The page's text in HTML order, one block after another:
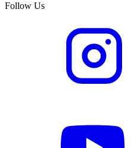
Follow Us